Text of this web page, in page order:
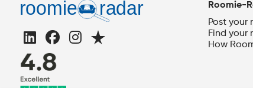
Roomie-
Post your
Find your
How